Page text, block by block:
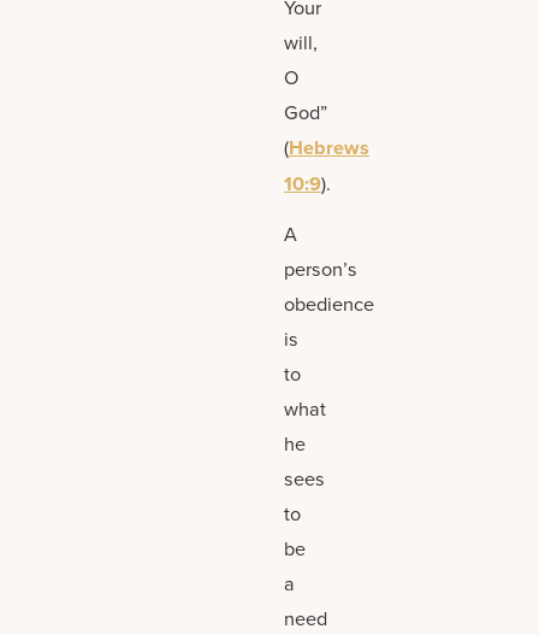
Your
will,
O
God”
(Hebrews
10:9).
A
person’s
obedience
is
to
what
he
sees
to
be
a
need